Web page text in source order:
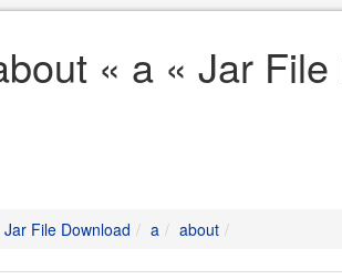
« a « Jar
Jar File Download a about